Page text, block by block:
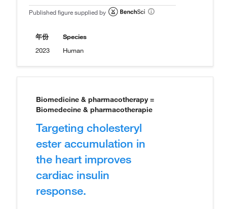
Published figure supplied by
年份
2023
Species
Human
Biomedicine & pharmacotherapy =
Biomedecine & pharmacotherapie
Targeting cholesteryl
ester accumulation in
the heart improves
cardiac insulin
response.